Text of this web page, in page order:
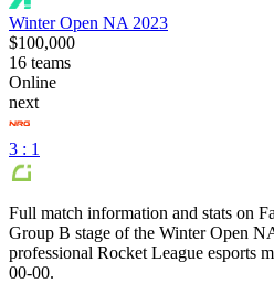
Winter Open NA 2023
$100,000
16 teams
Online
next
3 : 1
Full match information and stats on
Group B stage of the Winter Open
professional Rocket League esports
00-00.